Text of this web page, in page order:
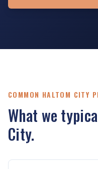
COMMON HALTOM CITY
What we
City.